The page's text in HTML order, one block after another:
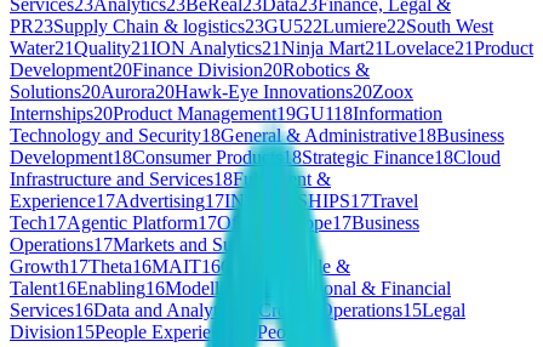
Services23Analytics23BeReal23Data23Finance, Legal &
PR23Supply Chain & logistics23GU522Lumiere22South West
Water21Quality21ION Analytics21Ninja Mart21Lovelace21Product
Development20Finance Division20Robotics &
Solutions20Aurora20Hawk-Eye Innovations20Zoox
Internships20Product Management19GU118Information
Technology and Security18General & Administrative18Business
Development18Consumer Products18Strategic Finance18Cloud
Infrastructure and Services18Fulfilment &
Experience17Advertising17INTERNSHIPS17Travel
Tech17Agentic Platform17Offline Europe17Business
Operations17Markets and Subscriber
Growth17Theta16MAIT16GU8
People &
Talent16Enabling16Modelling
Professional & Financial
Services16Data and Analytics Croatia Operations15Legal
Division15People Experience
People &